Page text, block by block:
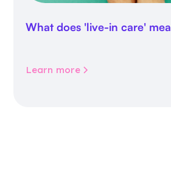
What does 'live-in care'
Learn more